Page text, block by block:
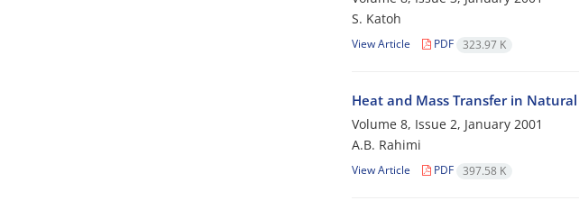
S. Katoh
View Article PDF 323.97 K
Heat and Mass Transfer in
Volume 8, Issue 2, January 2001
A.B. Rahimi
View Article PDF 397.58 K